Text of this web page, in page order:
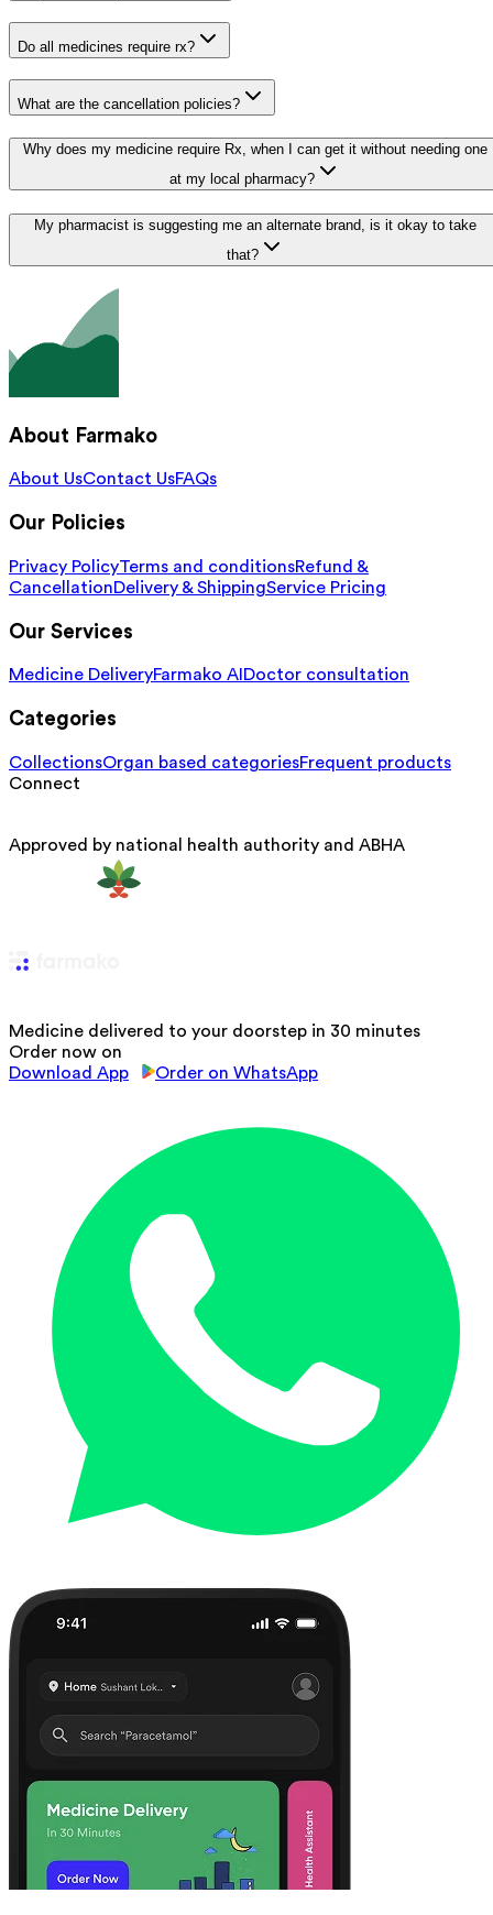
Do all medicines require rx?
What are the cancellation policies?
Why does my medicine require Rx, when I can get it without needing one
at my local pharmacy?
My pharmacist is suggesting me an alternate brand, is it okay to take
that?
About Farmako
About UsContact UsFAQs
Our Policies
Privacy PolicyTerms and conditionsRefund &
CancellationDelivery & ShippingService Pricing
Our Services
Medicine DeliveryFarmako AI Doctor consultation
Categories
CollectionsOrgan based categoriesFrequent products
Connect
Approved by national health authority and ABHA
Medicine delivered to your doorstep in 30 minutes
Order now on
Download App
Order on WhatsApp